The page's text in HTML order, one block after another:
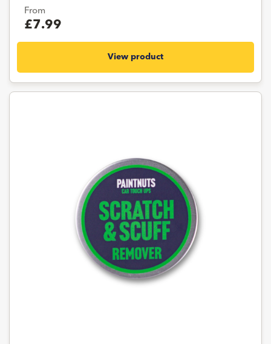
From
£7.99
View product